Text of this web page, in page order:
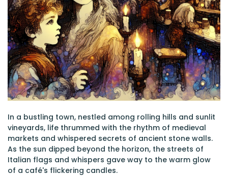
In a bustling town, nestled among rolling hills and sunlit
vineyards, life thrummed with the rhythm of medieval
markets and whispered secrets of ancient stone walls.
As the sun dipped beyond the horizon, the streets of
Italian flags and whispers gave way to the warm glow
of a café's flickering candles.